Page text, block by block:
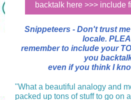
backtalk here >>> include
Snippeteers - Don't trust
locale.
remember to include your
you
even if you think I
"What a beautiful analogy and
packed up tons of stuff to go on